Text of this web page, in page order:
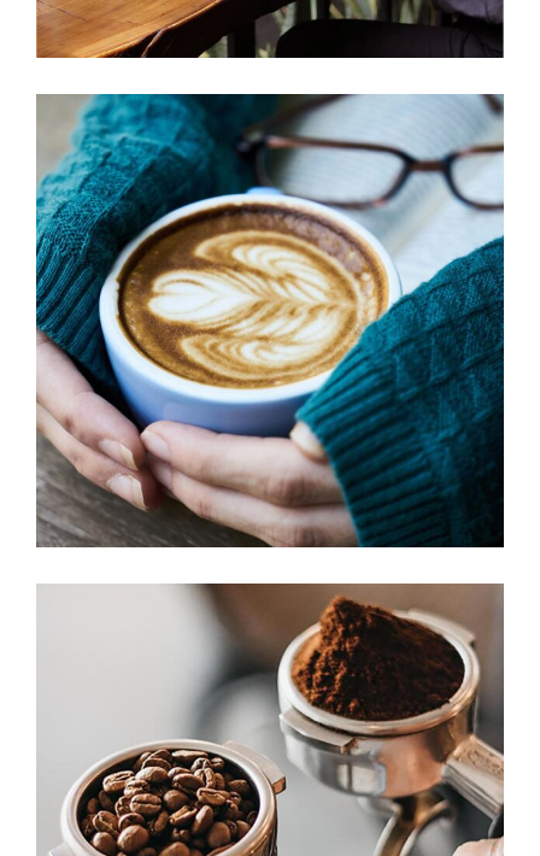
BIG MUGS
Cup of Coffee Filtered
ESSPRESSO
Aroma Filtered